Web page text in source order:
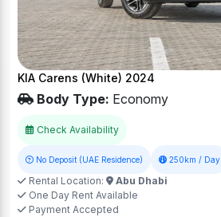
KIA Carens (White) 2024
Body Type: Economy
Check Availability
No Deposit (UAE Residence) 250km / Day
Rental Location:
Abu Dhabi
One Day Rent Available
Payment Accepted